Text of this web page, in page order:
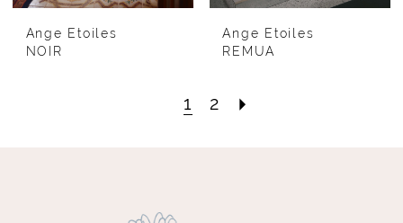
Ange Etoiles
NOIR
Ange Etoiles
REMUA
1 2